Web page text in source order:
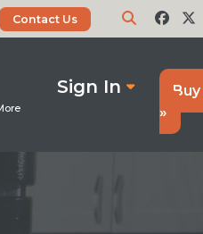
Contact Us
Sign In
»